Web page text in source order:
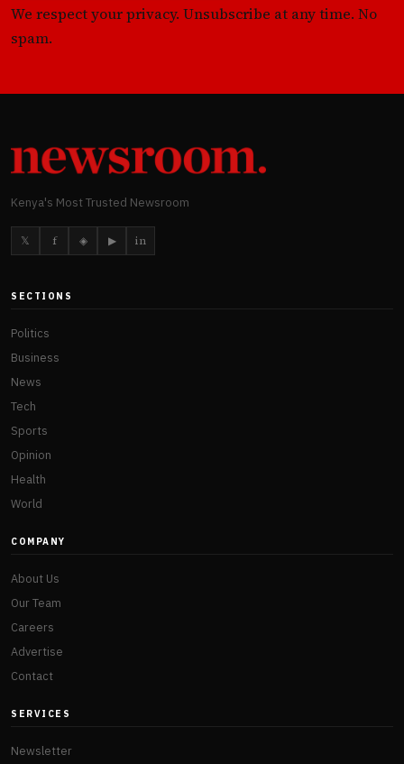
We respect your privacy. Unsubscribe at any time. No
spam.
Kenya's Most Trusted Newsroom
𝕏 f ◈ ▶ in
SECTIONS
Politics
Business
News
Tech
Sports
Opinion
Health
World
COMPANY
About Us
Our Team
Careers
Advertise
Contact
SERVICES
Newsletter